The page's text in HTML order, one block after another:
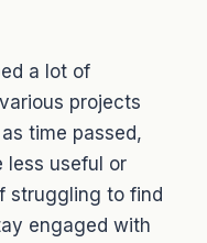
a lot of
projects
time passed,
less useful or
struggling to find
engaged with